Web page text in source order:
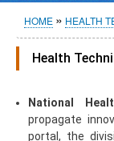
HOME HEALTH
Health
National
propagate
portal, the